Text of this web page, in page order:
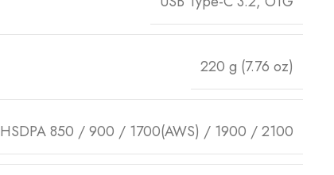
220 g (7.76 oz)
HSDPA 850 / 900 / 1700(AWS) / 1900 / 2100